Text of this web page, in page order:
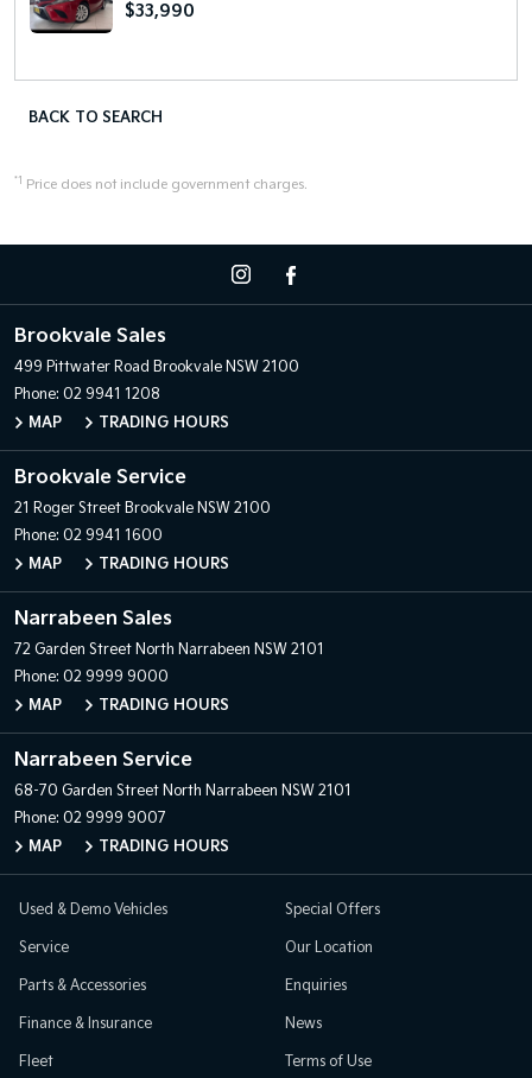
$33,990
BACK TO SEARCH
*1 Price does not include government charges.
Brookvale Sales
499 Pittwater Road Brookvale NSW 2100
Phone: 02 9941 1208
MAP
TRADING HOURS
Brookvale Service
21 Roger Street Brookvale NSW 2100
Phone: 02 9941 1600
MAP
TRADING HOURS
Narrabeen Sales
72 Garden Street North Narrabeen NSW 2101
Phone: 02 9999 9000
MAP
TRADING HOURS
Narrabeen Service
68-70 Garden Street North Narrabeen NSW 2101
Phone: 02 9999 9007
MAP
TRADING HOURS
Used & Demo Vehicles
Service
Parts & Accessories
Finance & Insurance
Fleet
Special Offers
Our Location
Enquiries
News
Terms of Use